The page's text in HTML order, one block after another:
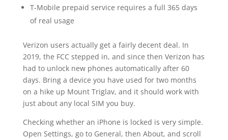
T-Mobile prepaid service requires a full 365 days
of real usage
Verizon users actually get a fairly decent deal. In
2019, the FCC stepped in, and since then Verizon has
had to unlock new phones automatically after 60
days. Bring a device you have used for two months
on a hike up Mount Triglav, and it should work with
just about any local SIM you buy.
Checking whether an iPhone is locked is very simple.
Open Settings, go to General, then About, and scroll